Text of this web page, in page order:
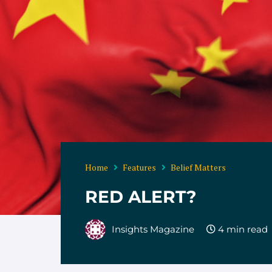
Home Features Belief Matters
RED ALERT?
Insights Magazine